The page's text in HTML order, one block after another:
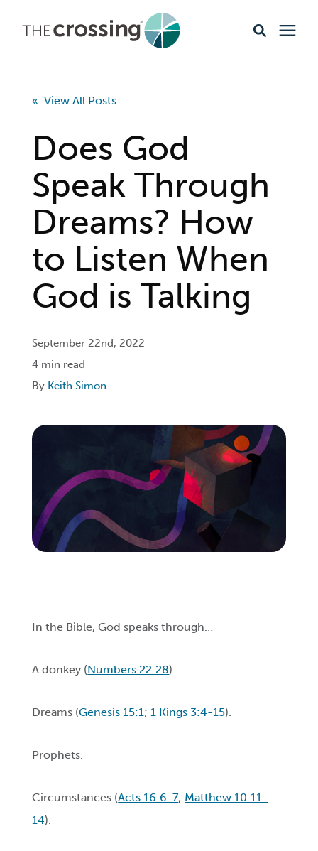
Events & Opportunities
About
Giving
Livestream
Login
« View All Posts
Does God
Speak Through
Dreams? How
to Listen When
God is Talking
September 22nd, 2022
4 min read
By Keith Simon
In the Bible, God speaks through…
A donkey (Numbers 22:28).
Dreams (Genesis 15:1;1 Kings 3:4-15).
Prophets.
Circumstances (Acts 16:6-7; Matthew 10:11-
14).